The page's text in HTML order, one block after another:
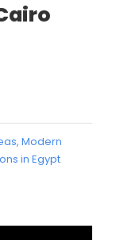
Modern
in Egypt